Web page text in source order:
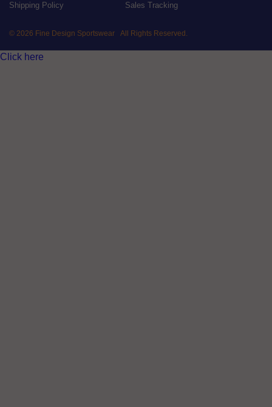
Shipping Policy
Sales Tracking
© 2026 Fine Design Sportswear All Rights Reserved.
Click here